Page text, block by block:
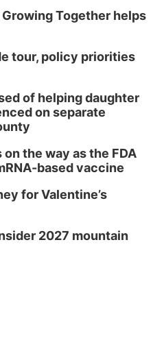
Together helps
tour, policy priorities
of helping daughter
on separate
the way as the FDA
based vaccine
for Valentine’s
2027 mountain